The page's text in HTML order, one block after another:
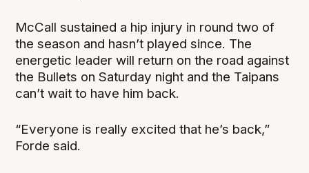
McCall sustained a hip injury in round two of
the season and hasn’t played since. The
energetic leader will return on the road against
the Bullets on Saturday night and the Taipans
can’t wait to have him back.
“Everyone is really excited that he’s back,”
Forde said.